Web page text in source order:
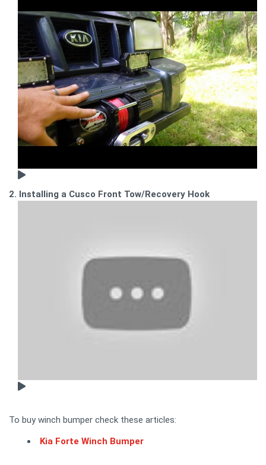
2. Installing a Cusco Front Tow/Recovery Hook
To buy winch bumper check these articles:
Kia Forte Winch Bumper